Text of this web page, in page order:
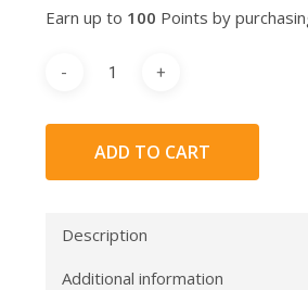
Earn up to 100 Points by
ADD TO CART
Description
Additional information